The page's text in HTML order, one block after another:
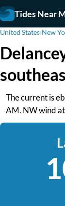
Tides Near
United States›New
The current is
AM. NW wind